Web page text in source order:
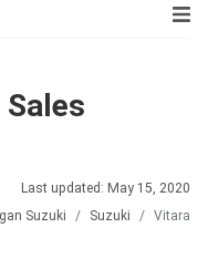
Last updated: May 15, 2020
Suzuki Suzuki Vitara